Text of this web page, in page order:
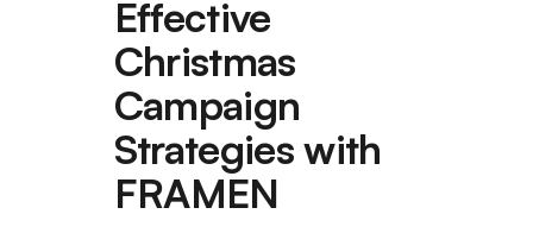
Effective
Christmas
Campaign
Strategies with
FRAMEN